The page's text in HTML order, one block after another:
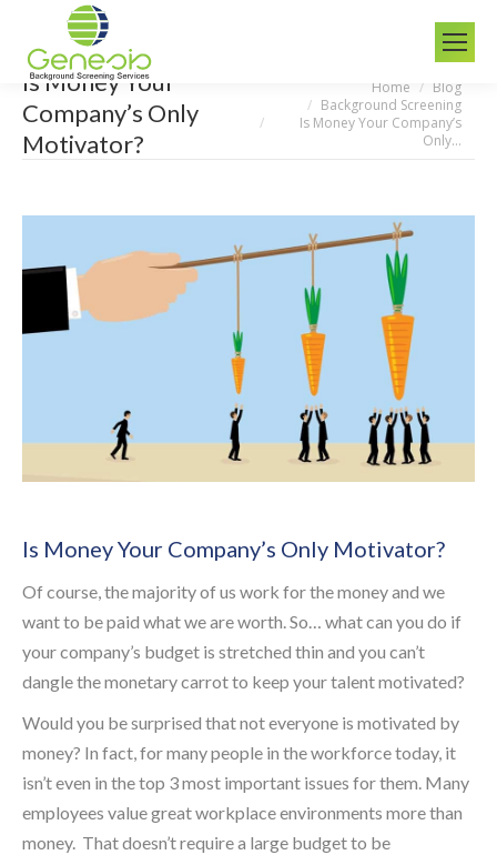
Is Money Your
Company’s Only
Motivator?
Home
Blog
Background Screening
Is Money Your Company’s
Only…
Is Money Your Company’s Only Motivator?
Of course, the majority of us work for the money and we
want to be paid what we are worth. So… what can you do if
your company’s budget is stretched thin and you can’t
dangle the monetary carrot to keep your talent motivated?
Would you be surprised that not everyone is motivated by
money? In fact, for many people in the workforce today, it
isn’t even in the top 3 most important issues for them. Many
employees value great workplace environments more than
money. That doesn’t require a large budget to be